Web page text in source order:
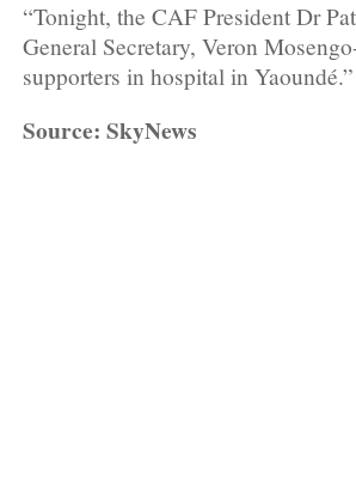
“Tonight, the CAF President Dr
General Secretary, Veron
supporters in hospital in Yaoundé.”
Source: SkyNews